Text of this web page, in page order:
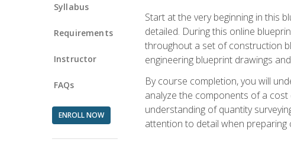
Syllabus
Requirements
Instructor
FAQs
ENROLL NOW
Start at the very beginning in this
detailed. During this online
throughout a set of construction
engineering blueprint drawings
By course completion, you will
analyze the components of a
understanding of quantity
attention to detail when preparing